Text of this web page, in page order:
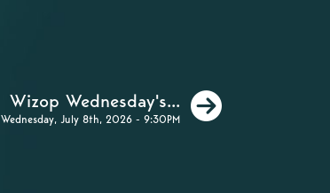
Wizop Wednesday's...
Wednesday, July 8th, 2026 - 9:30PM
Next